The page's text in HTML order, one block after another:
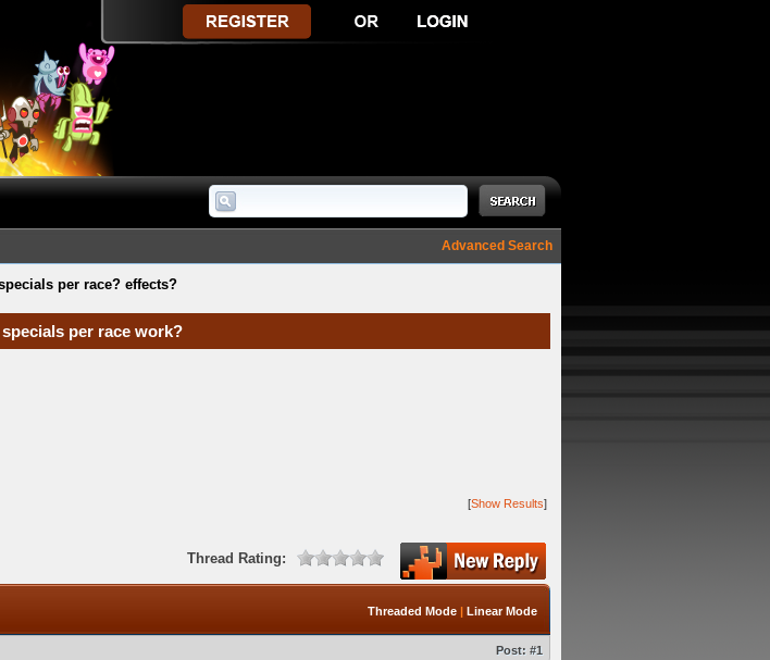
Advanced Search
per race? effects?
per race work?
[Show Results]
Thread Rating:
Threaded Mode | Linear Mode
Post: #1